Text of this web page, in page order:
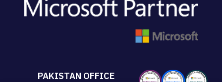
PAKISTAN OFFICE